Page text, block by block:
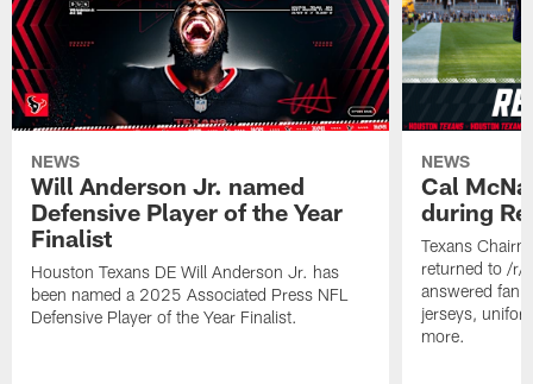
NEWS
Will Anderson Jr. named
Defensive Player of the Year
Finalist
Houston Texans DE Will Anderson Jr. has
been named a 2025 Associated Press NFL
Defensive Player of the Year Finalist.
NEWS
Cal
during
Texans
returned to /r/
answered fan
jerseys,
more.